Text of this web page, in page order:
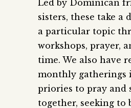
Led by Dominican
sisters, these take a
a particular topic
workshops, prayer,
time. We also have
monthly gatherings
priories to pray and
together, seeking to